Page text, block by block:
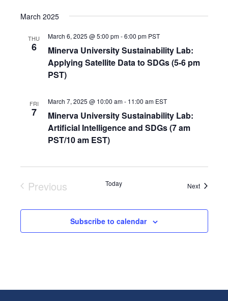
March 2025
THU
6
March 6, 2025 @ 5:00 pm-6:00 pm PST
Minerva University Sustainability Lab:
Applying Satellite Data to SDGs (5-6 pm
PST)
FRI
7
March 7, 2025 @ 10:00 am- 11:00 am EST
Minerva University Sustainability Lab:
Artificial Intelligence and SDGs (7 am
PST/10 am EST)
Previous
Today NextEvents
Subscribe to calendar